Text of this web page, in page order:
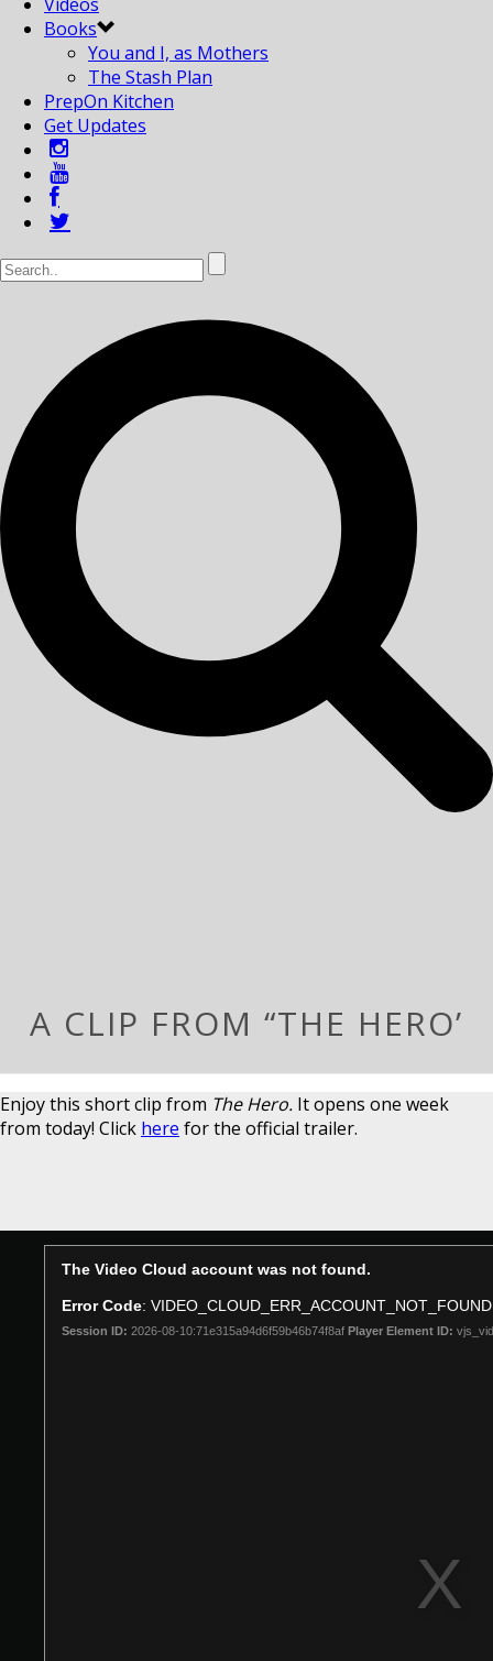
Books
You and I, as Mothers
The Stash Plan
PrepOn Kitchen
Get Updates
A CLIP FROM “THE HERO’
Enjoy this short clip from The Hero. It opens one week
from today! Click here for the official trailer.